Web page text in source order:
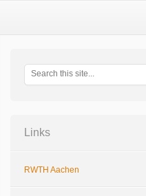
Links
RWTH Aachen